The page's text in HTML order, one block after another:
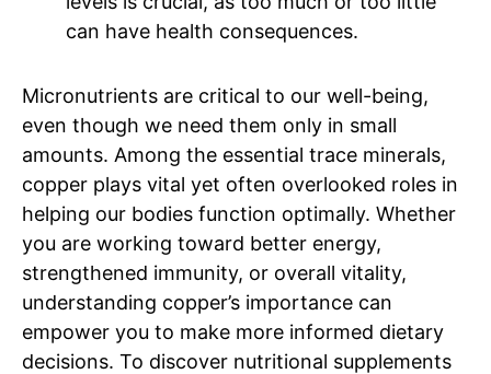
can have health consequences.
Micronutrients are critical to our well-being,
even though we need them only in small
amounts. Among the essential trace minerals,
copper plays vital yet often overlooked roles in
helping our bodies function optimally. Whether
you are working toward better energy,
strengthened immunity, or overall vitality,
understanding copper’s importance can
empower you to make more informed dietary
decisions. To discover nutritional supplements